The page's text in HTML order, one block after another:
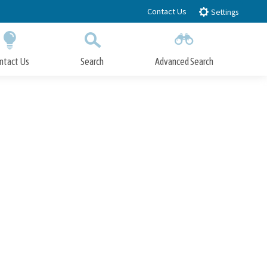
Contact Us Settings
Us Search Advanced Search